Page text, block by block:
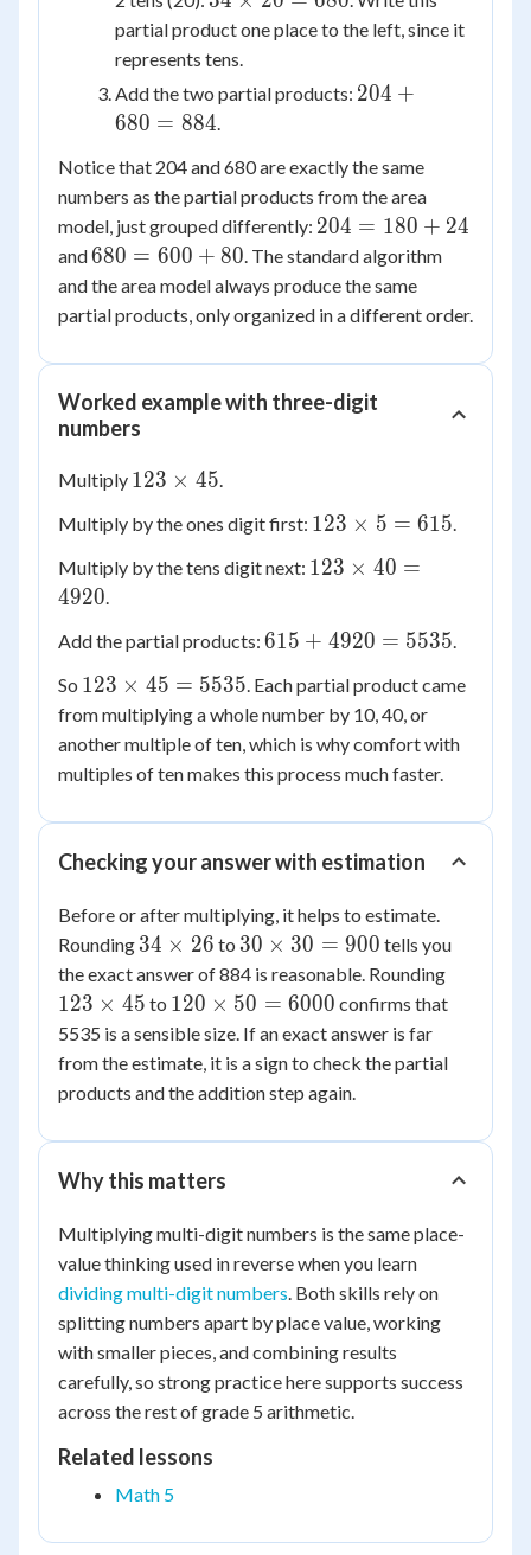
204
\times
20 =
partial product one place to the left, since it
represents tens.
Add the two partial products: 204
=
884
204 +
680 = 884.
Notice that 204 and 680 are exactly the same
numbers as the partial products from the area
model, just grouped differently: 204
=
180
+
204 = 180 + 24
and680
=
600
80
680 = 600 + 80. The standard algorithm
and the area model always produce the same
partial products, only organized in a different order.
Worked example with three-digit
numbers
Multiply 123
45
123 × 45.
Multiply by the ones digit first: 123
5 =
123 × 5 = 615.
Multiply by the tens digit next: 123
4920
123 × 40 =
4920.
Add the partial products: 615
4920
=
5535
615 + 4920 = 5535.
So 123
\times
45 =
5535
123 × 45 = 5535. Each partial product came
from multiplying a whole number by 10, 40, or
another multiple of ten, which is why comfort with
multiples of ten makes this process much faster.
Checking your answer with estimation
Before or after multiplying, it helps to estimate.
Rounding 34
\times
26
34 × 26 to 30
\times
30 =
900
30 × 30 = 900 tells you
the exact answer of 884 is reasonable. Rounding
\times
123 × 45 to 120
\times
50 =
6000
120 × 50 = 6000 confirms that
5535 is a sensible size. If an exact answer is far
from the estimate, it is a sign to check the partial
products and the addition step again.
Why this matters
Multiplying multi-digit numbers is the same place-
value thinking used in reverse when you learn
dividing multi-digit numbers. Both skills rely on
splitting numbers apart by place value, working
with smaller pieces, and combining results
carefully, so strong practice here supports success
across the rest of grade 5 arithmetic.
Related lessons
Math 5